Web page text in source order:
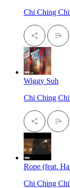
Chi Ching
Wiggy Suh
Chi Ching
Rope (feat.
Chi Ching